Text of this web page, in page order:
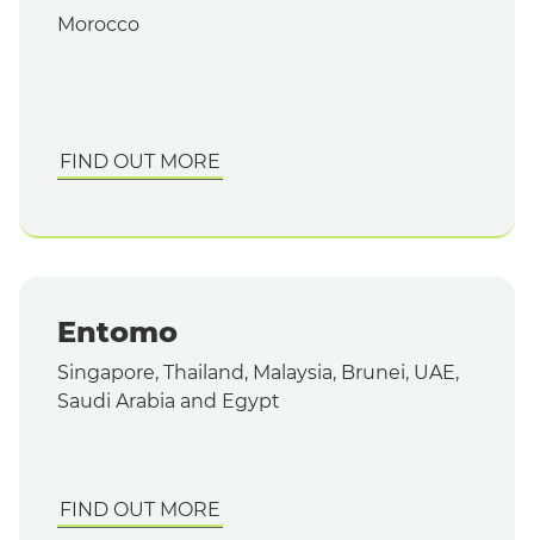
Morocco
FIND OUT MORE
Entomo
Singapore, Thailand, Malaysia, Brunei, UAE,
Saudi Arabia and Egypt
FIND OUT MORE